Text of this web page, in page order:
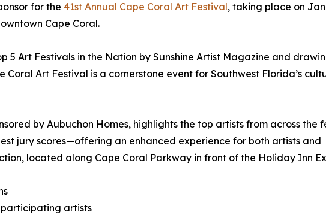
for the 41st Annual Cape Coral Art Festival, taking place on
Cape Coral.
5 Art Festivals in the Nation by Sunshine Artist Magazine and
Coral Art Festival is a cornerstone event for Southwest Florida’s
by Aubuchon Homes, highlights the top artists from across the
jury scores—offering an enhanced experience for both artists and
located along Cape Coral Parkway in front of the Holiday Inn
artists